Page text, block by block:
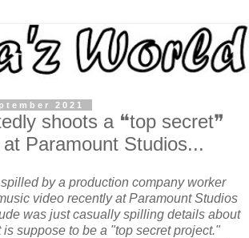
2021
shoots a ❝top secret❞
Paramount Studios...
by a production company worker
video recently at Paramount Studios
was just casually spilling details about
suppose to be a "top secret project."